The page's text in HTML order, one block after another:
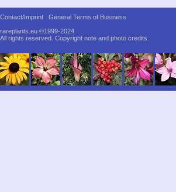
Contact/Imprint
General Terms of Business
rareplants.eu ©1999-2024
All rights reserved. Copyright note and photo credits.